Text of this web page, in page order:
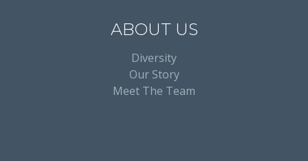
ABOUT US
Diversity
Our Story
Meet The Team